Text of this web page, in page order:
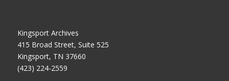
Kingsport Archives
415 Broad Street, Suite 525
Kingsport, TN 37660
(423) 224-2559